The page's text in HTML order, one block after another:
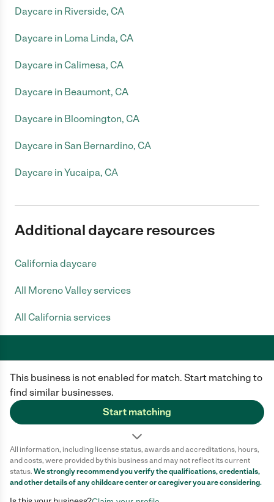
This business is not enabled for match. Start matching to
find similar businesses.
Start matching
All information, including license status, awards and accreditations, hours,
and costs, were provided by this business and may not reflect its current
status. We strongly recommend you verify the qualifications, credentials,
and other details of anychildcare centeror caregiver you are considering.
Daycare in Riverside, CA
Daycare in Loma Linda, CA
Daycare in Calimesa, CA
Daycare in Beaumont, CA
Daycare in Bloomington, CA
Daycare in San Bernardino, CA
Daycare in Yucaipa, CA
Additional daycare resources
California daycare
All Moreno Valley services
All California services
Care.com does not employ any caregiver and is not responsible for the
conduct of any user of our site. All information in member profiles, job
posts, applications, and messages is created by users of our site and not
generated or verified by Care.com. You need to do your own diligence to
ensure the job or caregiver you choose is appropriate for your needs and
Terms of use Privacy Policy
Safety
California Privacy Notice
Cookie Information